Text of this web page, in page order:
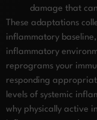
damage that
These adaptations
inflammatory
inflammatory
reprograms your
responding
levels of systemic
why physically active